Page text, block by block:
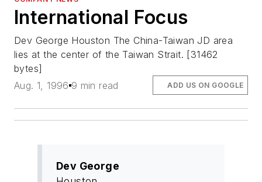
International Focus
Dev George Houston The China-Taiwan JD area
lies at the center of the Taiwan Strait. [31462
bytes]
Aug. 1, 1996 9 min read ADD US ON GOOGLE
Dev George